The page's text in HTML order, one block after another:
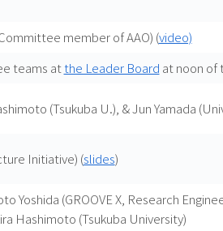
member of AAO) (video)
teams atthe Leader Board at noon of
(Tsukuba U.), & Jun Yamada
Initiative) (slides)
Yoshida (GROOVE X, Research
Hashimoto (Tsukuba University)